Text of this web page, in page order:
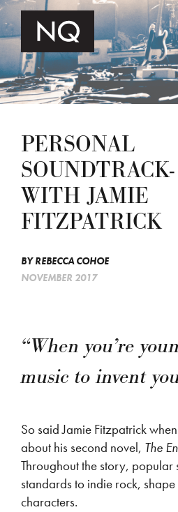
PERSONAL
WITH JAMIE
FITZPATRICK
BYREBECCA COHOE
NOVEMBER 2017
“When you’re
music to invent
So said Jamie Fitzpatrick
about his second novel, The
Throughout the story, popular
standards to indie rock,
characters.